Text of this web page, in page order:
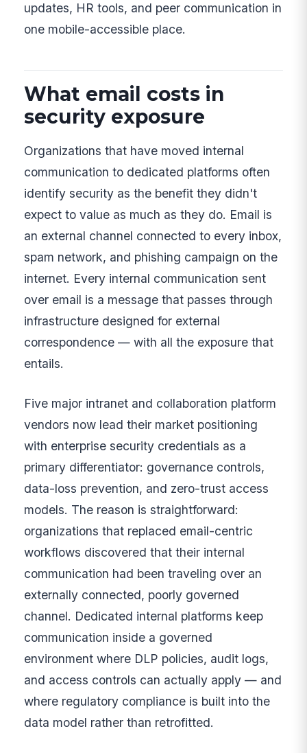
updates, HR tools, and peer communication in
one mobile-accessible place.
What email costs in
security exposure
Organizations that have moved internal
communication to dedicated platforms often
identify security as the benefit they didn't
expect to value as much as they do. Email is
an external channel connected to every inbox,
spam network, and phishing campaign on the
internet. Every internal communication sent
over email is a message that passes through
infrastructure designed for external
correspondence — with all the exposure that
entails.
Five major intranet and collaboration platform
vendors now lead their market positioning
with enterprise security credentials as a
primary differentiator: governance controls,
data-loss prevention, and zero-trust access
models. The reason is straightforward:
organizations that replaced email-centric
workflows discovered that their internal
communication had been traveling over an
externally connected, poorly governed
channel. Dedicated internal platforms keep
communication inside a governed
environment where DLP policies, audit logs,
and access controls can actually apply — and
where regulatory compliance is built into the
data model rather than retrofitted.